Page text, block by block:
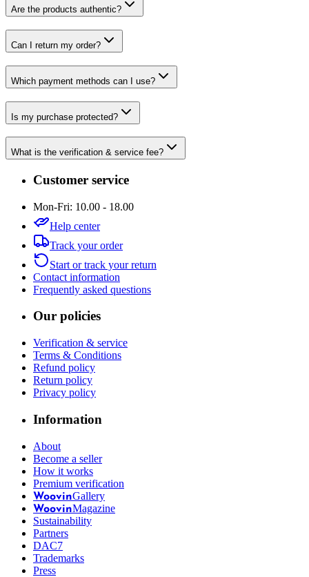
Are the products authentic?
Can I return my order?
Which payment methods can I use?
Is my purchase protected?
What is the verification & service fee?
Customer service
Mon-Fri: 10.00 - 18.00
Help center
Track your order
Start or track your return
Contact information
Frequently asked questions
Our policies
Verification & service
Terms & Conditions
Refund policy
Return policy
Privacy policy
Information
About
Become a seller
How it works
Premium verification
WoovinGallery
WoovinMagazine
Sustainability
Partners
DAC7
Trademarks
Press